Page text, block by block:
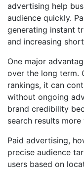
advertising help
audience quickly.
generating instant
and increasing
One major
over the long term.
rankings, it can
without ongoing
brand credibility
search results
Paid advertising,
precise audience
users based on